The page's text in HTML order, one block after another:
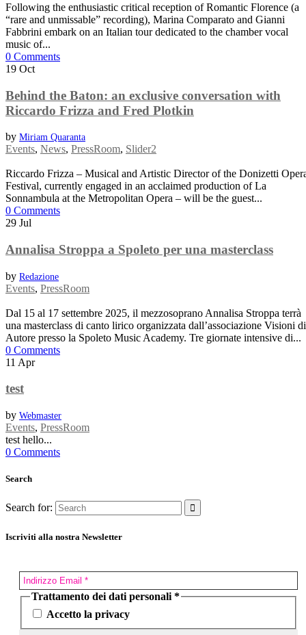
Following the enthusiastic critical reception of Romantic Florence (a
“rare and unmissable” recording), Marina Comparato and Gianni
Fabbrini embark on an Italian tour dedicated to the chamber vocal
music of...
0 Comments
19 Oct
Behind the Baton: an exclusive conversation with
Riccardo Frizza and Fred Plotkin
by Miriam Quaranta
Events, News, PressRoom, Slider2
Riccardo Frizza – Musical and Artistic Director of the Donizetti
Festival, currently engaged in an acclaimed production of La
Sonnambula at the Metropolitan Opera – will be the guest...
0 Comments
29 Jul
Annalisa Stroppa a Spoleto per una masterclass
by Redazione
Events, PressRoom
Dal 15 al 17 settembre 2025, il mezzosoprano Annalisa Stroppa terrà
una masterclass di canto lirico organizzata dall’associazione Visioni di
Autore presso la Spoleto Music Academy. Tre giornate intensive di...
0 Comments
11 Apr
test
by Webmaster
Events, PressRoom
test hello...
0 Comments
Search
Search for:
Iscriviti alla nostra Newsletter
Trattamento dei dati personali *
Accetto la privacy